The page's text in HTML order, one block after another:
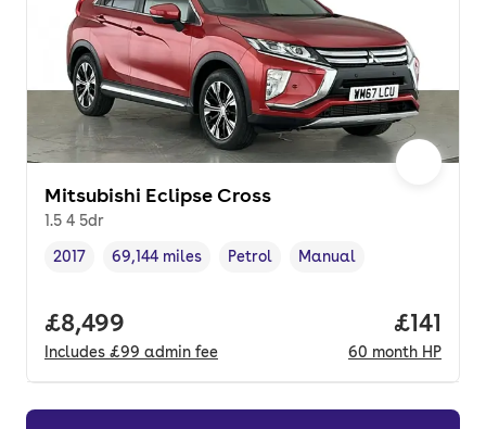
Mitsubishi Eclipse Cross
1.5 4 5dr
Vehicle year ,
2017
Mileage,
69,144 miles
Fuel type ,
Petrol
Transmission type
Manual
Full price.
£8,499
Includes £99 admin fee
Price
£141
60 month HP